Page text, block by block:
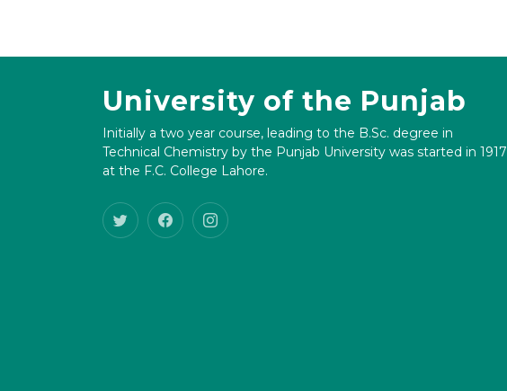
University of the Punjab
Initially a two year course, leading to the B.Sc. degree in
Technical Chemistry by the Punjab University was started in 1917
at the F.C. College Lahore.